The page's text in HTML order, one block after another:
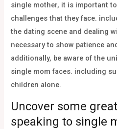
single mother, it is important
challenges that they face.
the dating scene and dealing
necessary to show patience
additionally, be aware of the
single mom faces. including
children alone.
Uncover some
speaking to single